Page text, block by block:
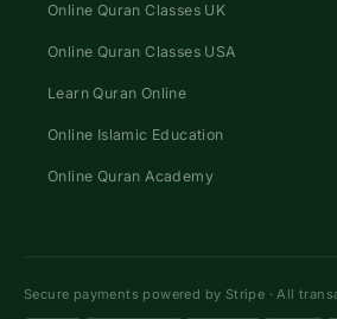
Online Quran Classes UK
Online Quran Classes USA
Learn Quran Online
Online Islamic Education
Online Quran Academy
Secure payments powered by Stripe · All